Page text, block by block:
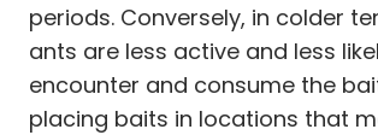
periods. Conversely, in colder
ants are less active and less
encounter and consume the
placing baits in locations that